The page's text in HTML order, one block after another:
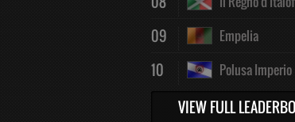
09 Empelia
10 Polusa Imperio
VIEW FULL